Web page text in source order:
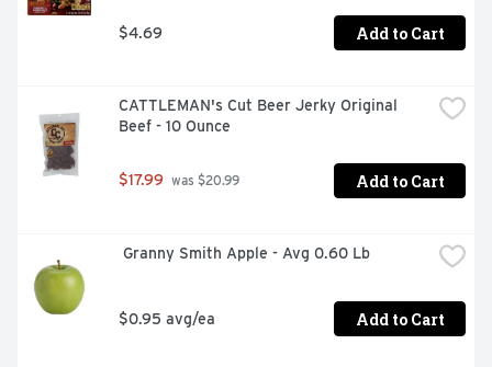
$4.69 Add to Cart
CATTLEMAN's Cut Beer Jerky Original
Beef - 10 Ounce
$17.99 was $20.99 Add to Cart
Granny Smith Apple - Avg 0.60 Lb
$0.95 avg/ea Add to Cart